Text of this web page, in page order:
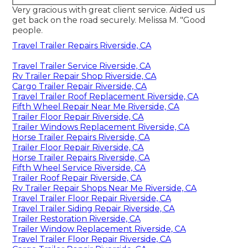
Very gracious with great client service. Aided us
get back on the road securely. Melissa M. "Good
people.
Travel Trailer Repairs Riverside, CA
Travel Trailer Service Riverside, CA
Rv Trailer Repair Shop Riverside, CA
Cargo Trailer Repair Riverside, CA
Travel Trailer Roof Replacement Riverside, CA
Fifth Wheel Repair Near Me Riverside, CA
Trailer Floor Repair Riverside, CA
Trailer Windows Replacement Riverside, CA
Horse Trailer Repairs Riverside, CA
Trailer Floor Repair Riverside, CA
Horse Trailer Repairs Riverside, CA
Fifth Wheel Service Riverside, CA
Trailer Roof Repair Riverside, CA
Rv Trailer Repair Shops Near Me Riverside, CA
Travel Trailer Floor Repair Riverside, CA
Travel Trailer Siding Repair Riverside, CA
Trailer Restoration Riverside, CA
Trailer Window Replacement Riverside, CA
Travel Trailer Floor Repair Riverside, CA